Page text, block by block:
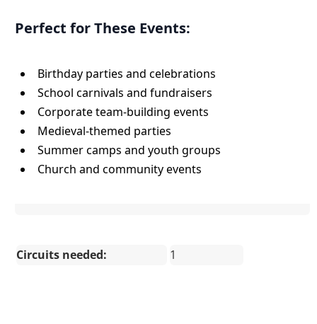
Perfect for These Events:
Birthday parties and celebrations
School carnivals and fundraisers
Corporate team-building events
Medieval-themed parties
Summer camps and youth groups
Church and community events
Circuits needed: 1